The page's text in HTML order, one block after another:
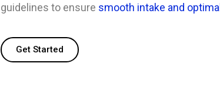
guidelines to ensure smooth intake and
Get Started